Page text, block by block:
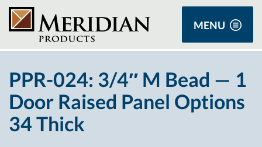
MENU
PPR-024: 3/4″ M Bead — 1
Door Raised Panel Options
34 Thick